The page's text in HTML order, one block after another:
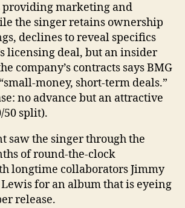
­providing ­marketing and
the singer retains ownership
declines to reveal specifics
­licensing deal, but an insider
company’s contracts says BMG
money, short-term deals.”
no advance but an attractive
50 split).
saw the singer through the
of round-the-clock
longtime collaborators Jimmy
for an album that is eyeing
release.